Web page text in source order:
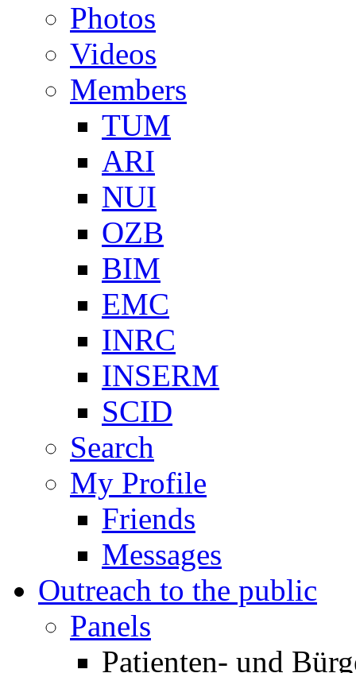
Photos
Videos
Members
TUM
ARI
NUI
OZB
BIM
EMC
INRC
INSERM
SCID
Search
My Profile
Friends
Messages
Outreach to the public
Panels
Patienten- und